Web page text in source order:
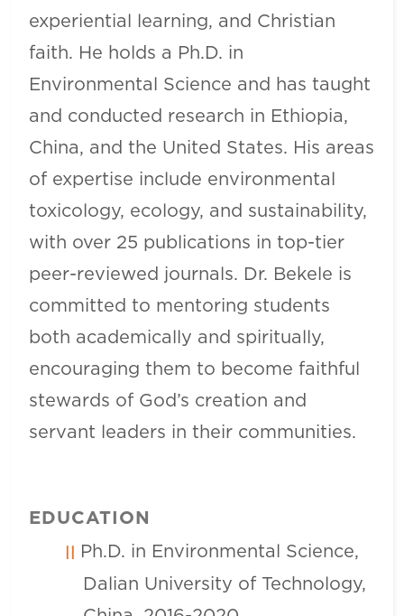
experiential learning, and Christian
faith. He holds a Ph.D. in
Environmental Science and has taught
and conducted research in Ethiopia,
China, and the United States. His areas
of expertise include environmental
toxicology, ecology, and sustainability,
with over 25 publications in top-tier
peer-reviewed journals. Dr. Bekele is
committed to mentoring students
both academically and spiritually,
encouraging them to become faithful
stewards of God’s creation and
servant leaders in their communities.
EDUCATION
Ph.D. in Environmental Science,
Dalian University of Technology,